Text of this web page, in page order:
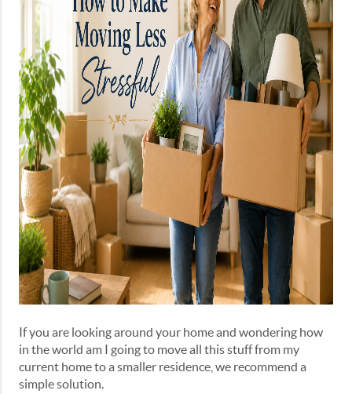
If you are looking around your home and wondering how
in the world am I going to move all this stuff from my
current home to a smaller residence, we recommend a
simple solution.